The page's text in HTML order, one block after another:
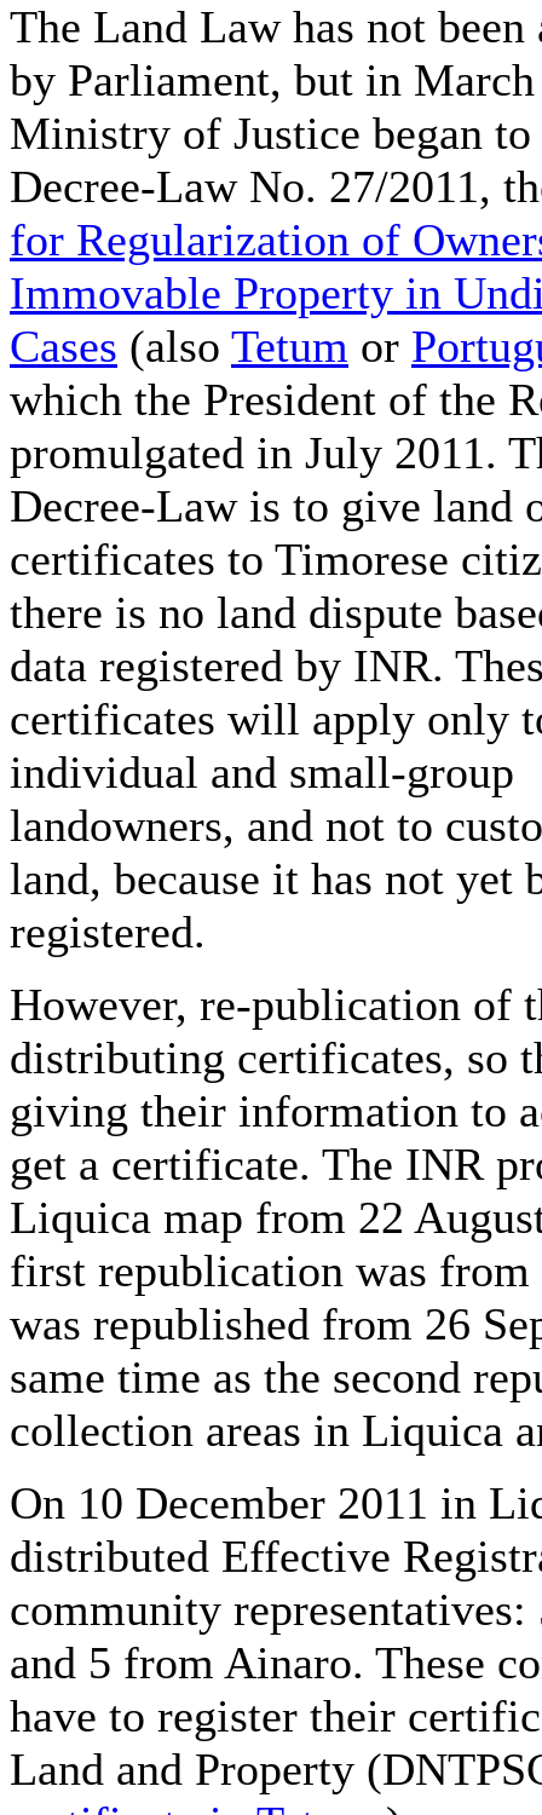
The Land Law has not
by Parliament, but in
Ministry of Justice began to
Decree-Law No. 27/2011,
for Regularization of
Immovable Property in
Cases (also Tetum or
which the President of the
promulgated in July 2011.
Decree-Law is to give land
certificates to Timorese
there is no land dispute
data registered by INR.
certificates will apply only
individual and small-group
landowners, and not to
land, because it has not yet
registered.
However, re-publication of
distributing certificates, so
giving their information to
get a certificate. The INR
Liquica map from 22
first republication was from
was republished from 26
same time as the second
collection areas in Liquica
On 10 December 2011 in
distributed Effective
community
and 5 from Ainaro. These
have to register their
Land and Property